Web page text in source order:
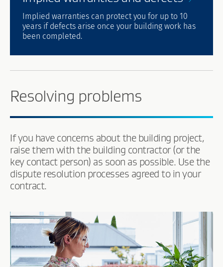
Implied warranties can protect you for up to 10
years if defects arise once your building work has
been completed.
Resolving problems
If you have concerns about the building project,
raise them with the building contractor (or the
key contact person) as soon as possible. Use the
dispute resolution processes agreed to in your
contract.